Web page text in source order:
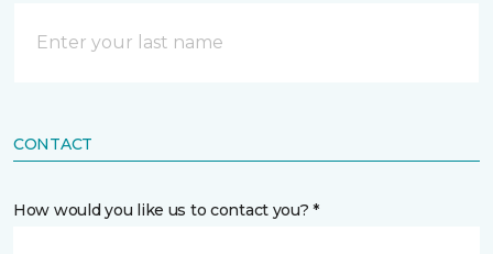
CONTACT
How would you like us to contact you? *